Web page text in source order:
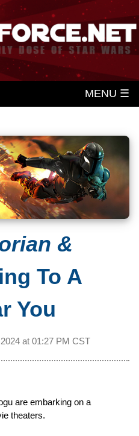
MENU ☰
&
To A
You
at 01:27 PM CST
are embarking on a
theaters.